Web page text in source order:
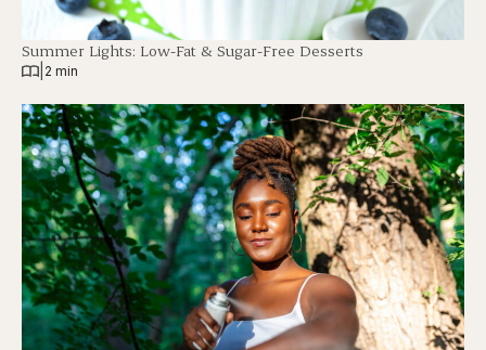
Summer Lights: Low-Fat & Sugar-Free Desserts
2 min